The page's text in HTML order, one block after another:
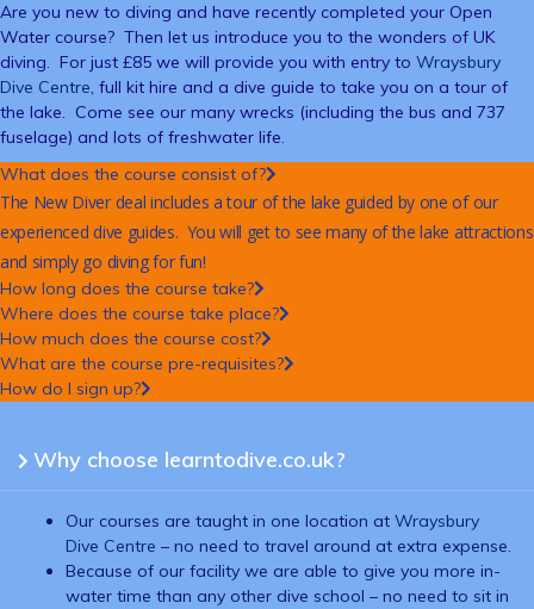
Are you new to diving and have recently completed your Open
Water course? Then let us introduce you to the wonders of UK
diving. For just £85 we will provide you with entry to Wraysbury
Dive Centre, full kit hire and a dive guide to take you on a tour of
the lake. Come see our many wrecks (including the bus and 737
fuselage) and lots of freshwater life.
What does the course consist of?
The New Diver deal includes a tour of the lake guided by one of our
experienced dive guides. You will get to see many of the lake attractions
and simply go diving for fun!
How long does the course take?
Where does the course take place?
How much does the course cost?
What are the course pre-requisites?
How do I sign up?
Why choose learntodive.co.uk?
Our courses are taught in one location at Wraysbury
Dive Centre – no need to travel around at extra expense.
Because of our facility we are able to give you more in-
water time than any other dive school – no need to sit in